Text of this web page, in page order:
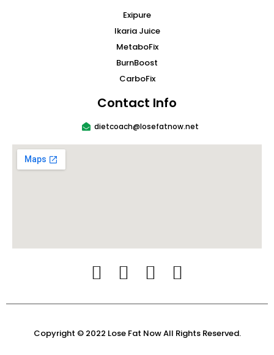
Exipure
Ikaria Juice
MetaboFix
BurnBoost
CarboFix
Contact Info
dietcoach@losefatnow.net
Copyright © 2022 Lose Fat Now All Rights Reserved.